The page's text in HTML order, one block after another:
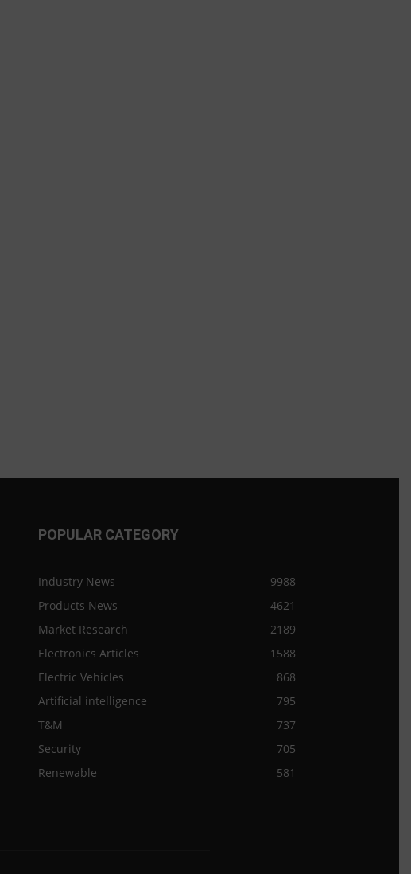
POPULAR CATEGORY
Industry News
9988
Products News
4621
Market Research
2189
Electronics Articles
1588
Electric Vehicles
868
Artificial intelligence
795
T&M
737
Security
705
Renewable
581